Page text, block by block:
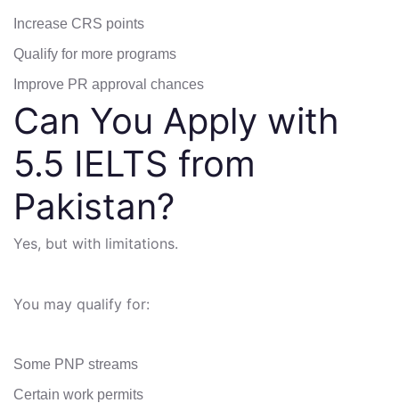
Increase CRS points
Qualify for more programs
Improve PR approval chances
Can You Apply with
5.5 IELTS from
Pakistan?
Yes, but with limitations.
You may qualify for:
Some PNP streams
Certain work permits